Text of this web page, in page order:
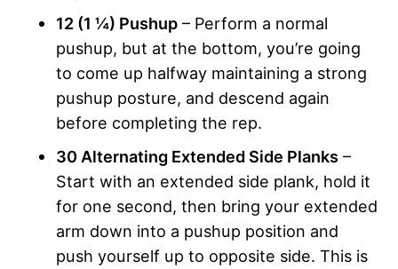
12 (1 ¼) Pushup – Perform a normal
pushup, but at the bottom, you’re going
to come up halfway maintaining a strong
pushup posture, and descend again
before completing the rep.
30 Alternating Extended Side Planks –
Start with an extended side plank, hold it
for one second, then bring your extended
arm down into a pushup position and
push yourself up to opposite side. This is